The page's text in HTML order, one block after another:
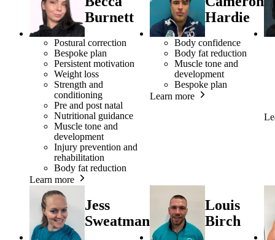
Burnett
Postural correction
Bespoke plan
Persistent motivation
Weight loss
Strength and
conditioning
Pre and post natal
Nutritional guidance
Muscle tone and
development
Injury prevention and
rehabilitation
Body fat reduction
Learn more
Hardie
Body confidence
Body fat reduction
Muscle tone and
development
Bespoke plan
Learn more
Jess
Sweatman
Louis
Birch